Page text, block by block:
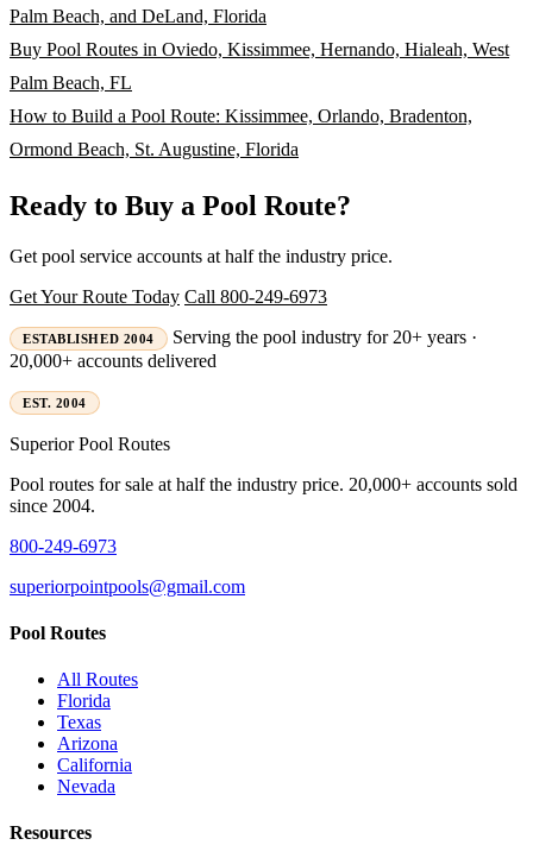
Palm Beach, and DeLand, Florida
Buy Pool Routes in Oviedo, Kissimmee, Hernando, Hialeah, West
Palm Beach, FL
How to Build a Pool Route: Kissimmee, Orlando, Bradenton,
Ormond Beach, St. Augustine, Florida
Ready to Buy a Pool Route?
Get pool service accounts at half the industry price.
Get Your Route Today Call 800-249-6973
ESTABLISHED 2004
Serving the pool industry for 20+ years ·
20,000+ accounts delivered
EST. 2004
SuperiorPool Routes
Pool routes for sale at half the industry price. 20,000+ accounts sold
since 2004.
800-249-6973
superiorpointpools@gmail.com
Pool Routes
All Routes
Florida
Texas
Arizona
California
Nevada
Resources